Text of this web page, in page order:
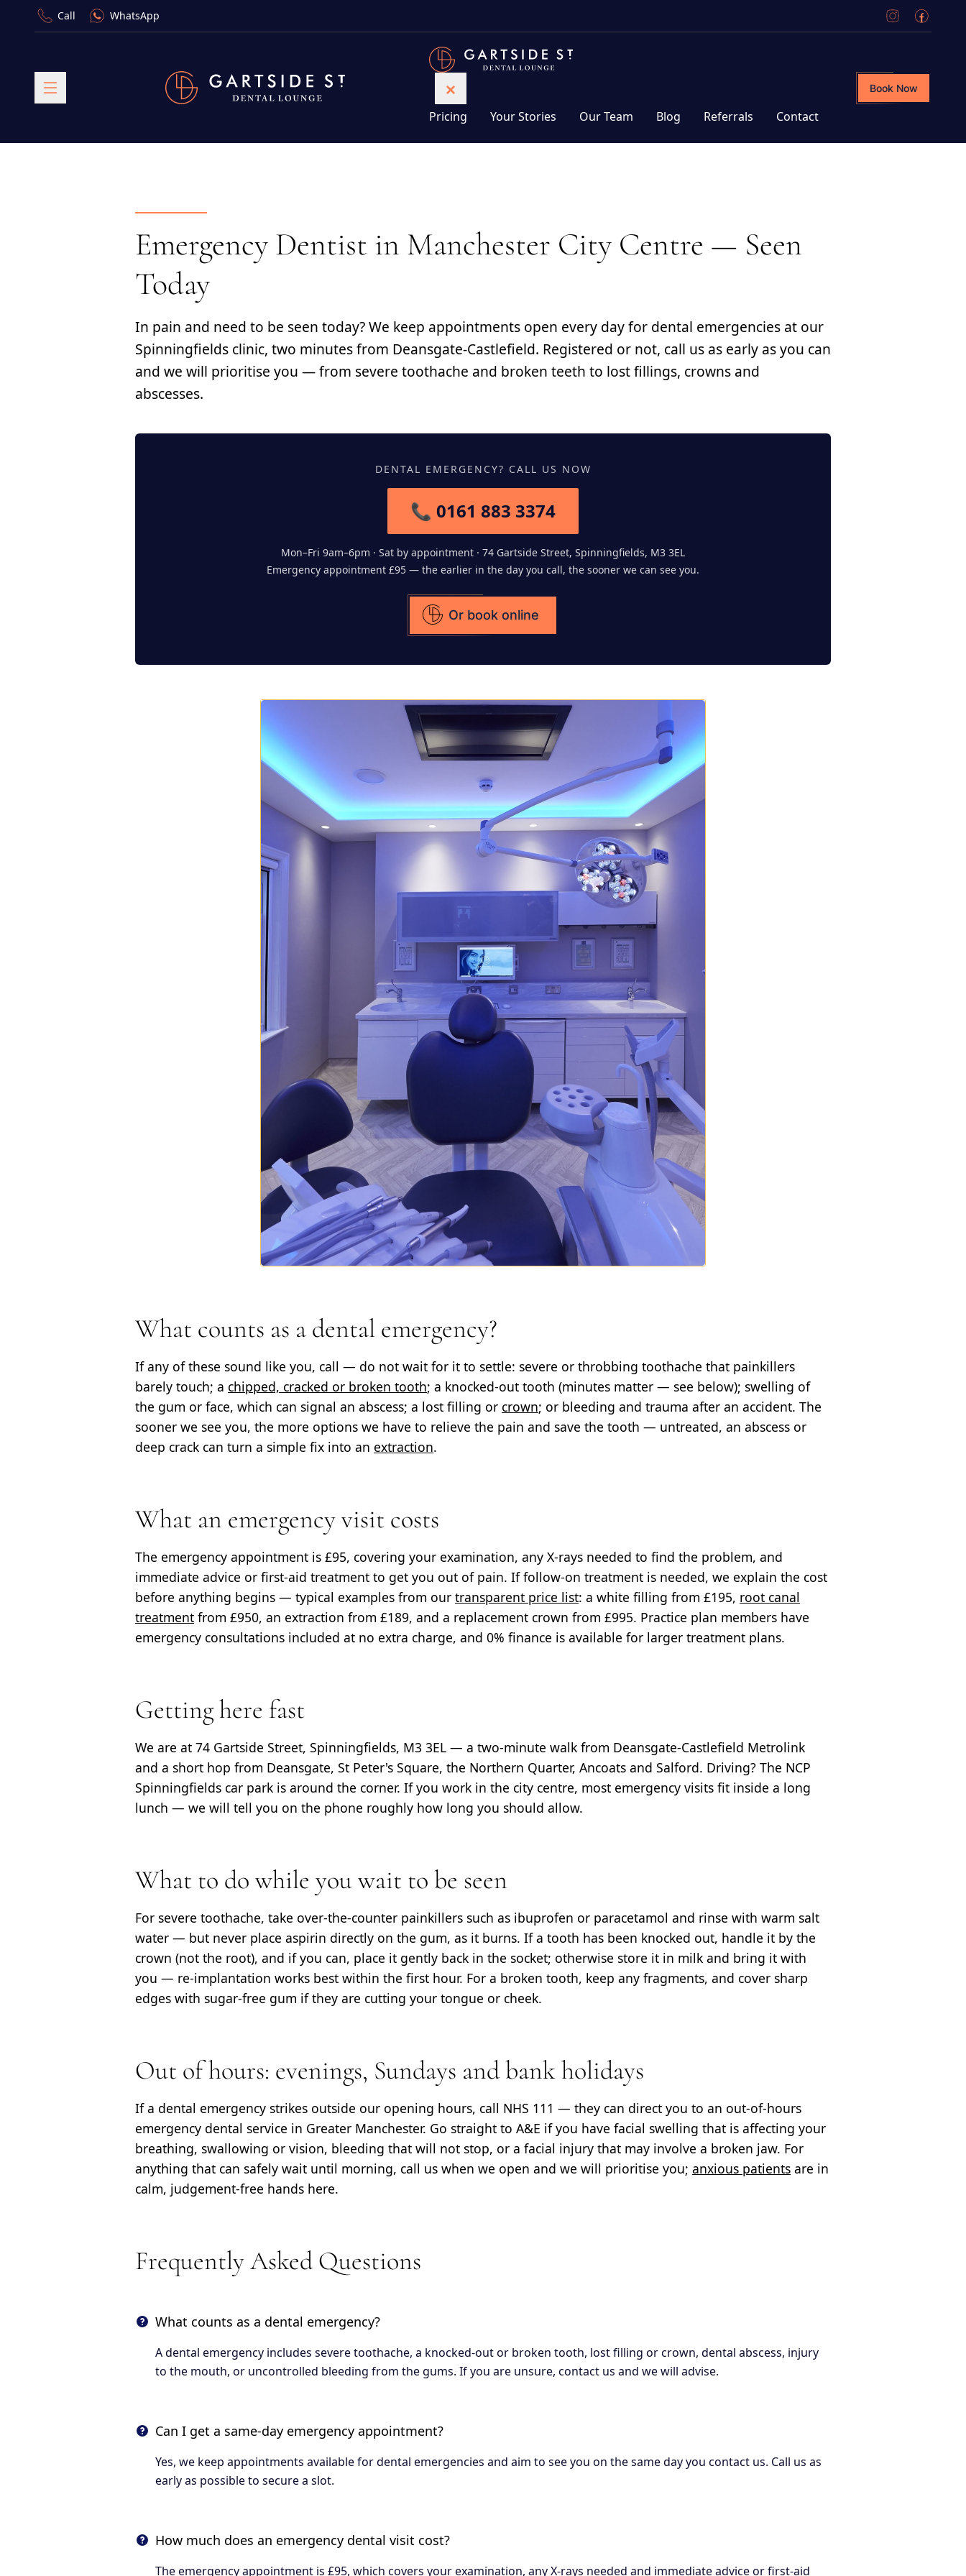
Call WhatsApp
Pricing Your Stories Our Team Blog Referrals Contact
Book Now
Emergency Dentist in Manchester City Centre — Seen
Today
In pain and need to be seen today? We keep appointments open every day for dental emergencies at our
Spinningfields clinic, two minutes from Deansgate-Castlefield. Registered or not, call us as early as you can
and we will prioritise you — from severe toothache and broken teeth to lost fillings, crowns and
abscesses.
DENTAL EMERGENCY? CALL US NOW
📞 0161 883 3374
Mon–Fri 9am–6pm · Sat by appointment · 74 Gartside Street, Spinningfields, M3 3EL
Emergency appointment £95 — the earlier in the day you call, the sooner we can see you.
Or book online
What counts as a dental emergency?
If any of these sound like you, call — do not wait for it to settle: severe or throbbing toothache that painkillers
barely touch; a chipped, cracked or broken tooth; a knocked-out tooth (minutes matter — see below); swelling of
the gum or face, which can signal an abscess; a lost filling or crown; or bleeding and trauma after an accident. The
sooner we see you, the more options we have to relieve the pain and save the tooth — untreated, an abscess or
deep crack can turn a simple fix into an extraction.
What an emergency visit costs
The emergency appointment is £95, covering your examination, any X-rays needed to find the problem, and
immediate advice or first-aid treatment to get you out of pain. If follow-on treatment is needed, we explain the cost
before anything begins — typical examples from our transparent price list: a white filling from £195, root canal
treatment from £950, an extraction from £189, and a replacement crown from £995. Practice plan members have
emergency consultations included at no extra charge, and 0% finance is available for larger treatment plans.
Getting here fast
We are at 74 Gartside Street, Spinningfields, M3 3EL — a two-minute walk from Deansgate-Castlefield Metrolink
and a short hop from Deansgate, St Peter's Square, the Northern Quarter, Ancoats and Salford. Driving? The NCP
Spinningfields car park is around the corner. If you work in the city centre, most emergency visits fit inside a long
lunch — we will tell you on the phone roughly how long you should allow.
What to do while you wait to be seen
For severe toothache, take over-the-counter painkillers such as ibuprofen or paracetamol and rinse with warm salt
water — but never place aspirin directly on the gum, as it burns. If a tooth has been knocked out, handle it by the
crown (not the root), and if you can, place it gently back in the socket; otherwise store it in milk and bring it with
you — re-implantation works best within the first hour. For a broken tooth, keep any fragments, and cover sharp
edges with sugar-free gum if they are cutting your tongue or cheek.
Out of hours: evenings, Sundays and bank holidays
If a dental emergency strikes outside our opening hours, call NHS 111 — they can direct you to an out-of-hours
emergency dental service in Greater Manchester. Go straight to A&E if you have facial swelling that is affecting your
breathing, swallowing or vision, bleeding that will not stop, or a facial injury that may involve a broken jaw. For
anything that can safely wait until morning, call us when we open and we will prioritise you; anxious patients are in
calm, judgement-free hands here.
Frequently Asked Questions
What counts as a dental emergency?
A dental emergency includes severe toothache, a knocked-out or broken tooth, lost filling or crown, dental abscess, injury
to the mouth, or uncontrolled bleeding from the gums. If you are unsure, contact us and we will advise.
Can I get a same-day emergency appointment?
Yes, we keep appointments available for dental emergencies and aim to see you on the same day you contact us. Call us as
early as possible to secure a slot.
How much does an emergency dental visit cost?
The emergency appointment is £95, which covers your examination, any X-rays needed and immediate advice or first-aid